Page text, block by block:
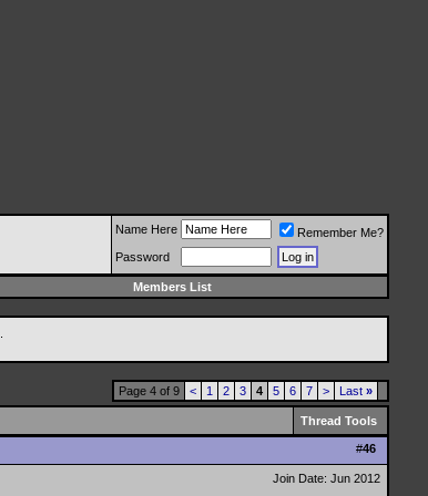
Name Here
Remember Me?
Password
Members List
Page 4 of 9 < 1 2 3 4 5 6 7 > Last »
Thread Tools
#46
Join Date: Jun 2012